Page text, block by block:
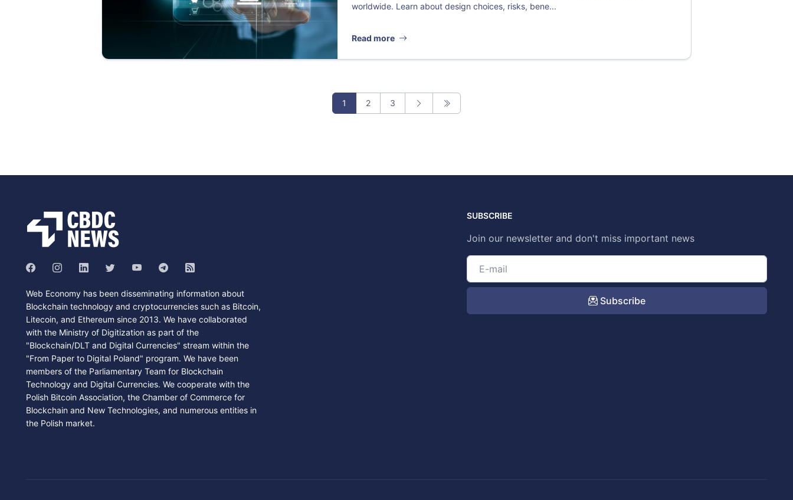
worldwide. Learn about design choices, risks, bene...
Read more
1 2 3
Web Economy has been disseminating information about
Blockchain technology and cryptocurrencies such as Bitcoin,
Litecoin, and Ethereum since 2013. We have collaborated
with the Ministry of Digitization as part of the
"Blockchain/DLT and Digital Currencies" stream within the
"From Paper to Digital Poland" program. We have been
members of the Parliamentary Team for Blockchain
Technology and Digital Currencies. We cooperate with the
Polish Bitcoin Association, the Chamber of Commerce for
Blockchain and New Technologies, and numerous entities in
the Polish market.
SUBSCRIBE
Join our newsletter and don't miss important news
Subscribe